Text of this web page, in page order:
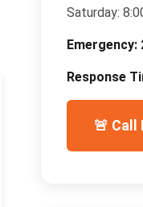
Saturday:
Emergency:
Response
🚨 Call